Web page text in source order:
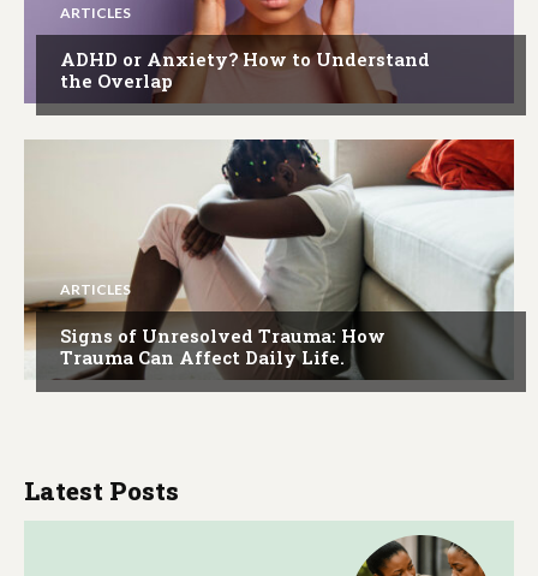
ARTICLES
ADHD or Anxiety? How to Understand
the Overlap
ARTICLES
Signs of Unresolved Trauma: How
Trauma Can Affect Daily Life.
Latest Posts